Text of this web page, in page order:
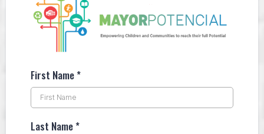
First Name*
Last Name*